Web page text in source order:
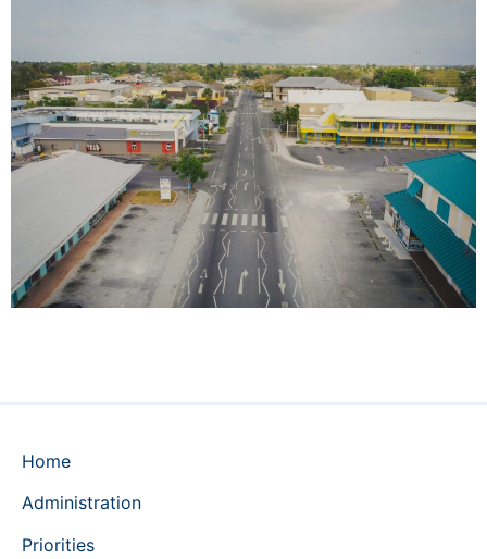
Home
Administration
Priorities